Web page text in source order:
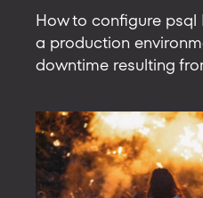
How to configure psql
a production
downtime resulting